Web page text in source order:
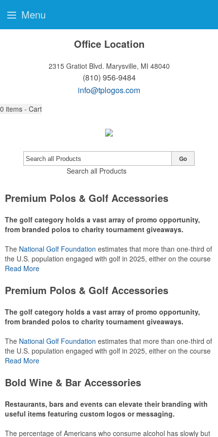
Office Location
2315 Gratiot Blvd. Marysville, MI 48040
(810) 956-9484
info@tplogos.com
0 items - Cart
Search all Products
Go
Premium Polos & Golf Accessories
The golf category holds a vast array of promo opportunity,
from branded polos to charity tournament giveaways.
The National Golf Foundation estimates that more than one-third of
the U.S. population engaged with golf in 2025, either on the course
or following the sport online. In addition to classic golf – and office –
make for thoughtful add-ons for tournament participants,
recreational players and corporate groups alike.
Read More
Premium Polos & Golf Accessories
The golf category holds a vast array of promo opportunity,
from branded polos to charity tournament giveaways.
The National Golf Foundation estimates that more than one-third of
the U.S. population engaged with golf in 2025, either on the course
or following the sport online. In addition to classic golf – and office –
make for thoughtful add-ons for tournament participants,
recreational players and corporate groups alike.
Read More
Bold Wine & Bar Accessories
Restaurants, bars and events can elevate their branding with
useful items featuring custom logos or messaging.
The percentage of Americans who consume alcohol has slowly but
Menu